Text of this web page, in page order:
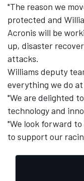
IMSA
"The reason we
protected and
Acronis will be
up, disaster
attacks.
Williams deputy
everything we do
"We are delighted
technology and
"We look forward
to support our